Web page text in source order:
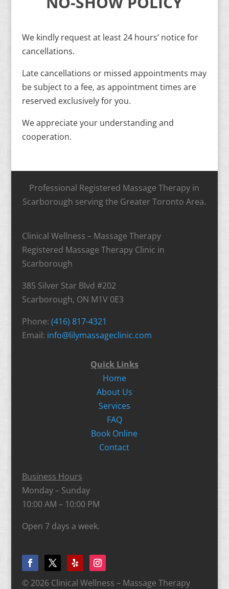
We kindly request at least 24 hours’ notice for
cancellations.
Late cancellations or missed appointments may
be subject to a fee, as appointment times are
reserved exclusively for you.
We appreciate your understanding and
cooperation.
Professional Registered Massage Therapy in
Scarborough serving the Greater Toronto Area.
Clinical Wellness – Massage Therapy
Registered Massage Therapy Clinic in
Scarborough
385 Silver Star Blvd #202
Scarborough, ON M1V 0E3
Phone: (416) 817-4321
Email: info@lilymassageclinic.com
Quick Links
Home
About Us
Services
FAQ
Book Online
Contact
Business Hours
Monday – Sunday
10:00 AM – 10:00 PM
Open 7 days a week.
© 2026 Clinical Wellness – Massage Therapy